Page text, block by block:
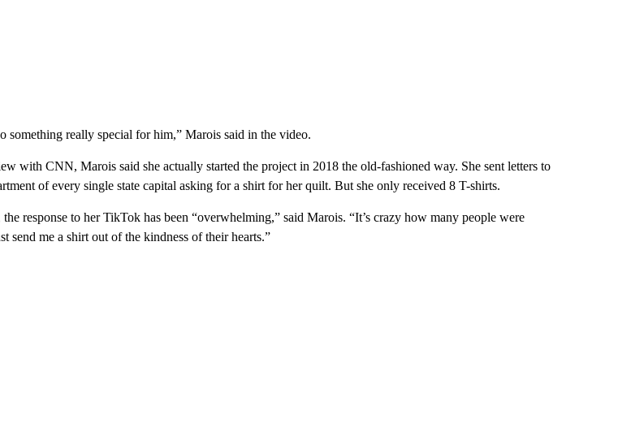
something really special for him,” Marois said in the video.
with CNN, Marois said she actually started the project in 2018 the old-fashioned way. She sent letters to
of every single state capital asking for a shirt for her quilt. But she only received 8 T-shirts.
response to her TikTok has been “overwhelming,” said Marois. “It’s crazy how many people were
send me a shirt out of the kindness of their hearts.”